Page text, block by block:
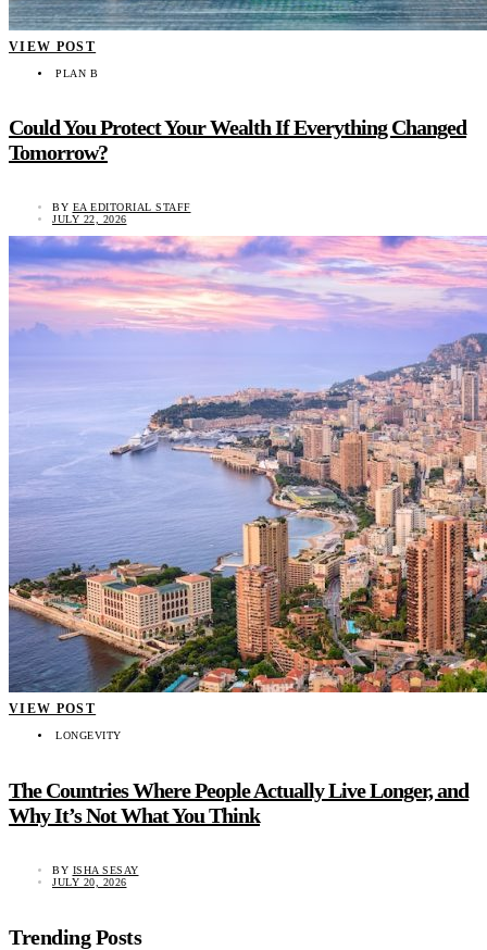
VIEW POST
PLAN B
Could You Protect Your Wealth If Everything Changed
Tomorrow?
BY EA EDITORIAL STAFF
JULY 22, 2026
VIEW POST
LONGEVITY
The Countries Where People Actually Live Longer, and
Why It’s Not What You Think
BY ISHA SESAY
JULY 20, 2026
Trending Posts